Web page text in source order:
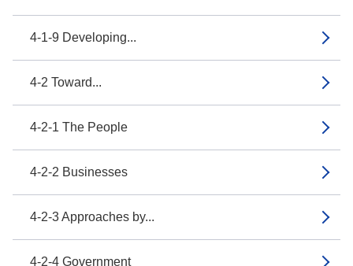
4-1-9 Developing...
4-2 Toward...
4-2-1 The People
4-2-2 Businesses
4-2-3 Approaches by...
4-2-4 Government